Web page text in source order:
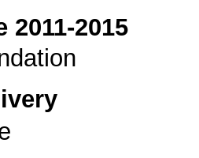
2011-2015